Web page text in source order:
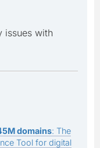
issues with
domains: The
Tool for digital